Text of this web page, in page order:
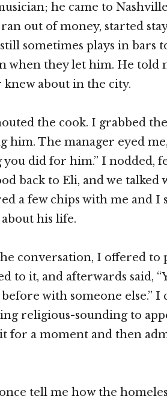
he came to
out of money, started
sometimes plays in bars
when they let him. He told
knew about in the city.
the cook. I grabbed
him. The manager eyed me,
did for him.” I nodded,
back to Eli, and we talked
a few chips with me and
his life.
conversation, I offered
to it, and afterwards said,
with someone else.” I
religious-sounding to
for a moment and then
tell me how the